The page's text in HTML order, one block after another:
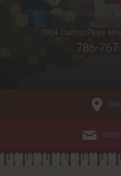
Committed to Quality
3934 Curtiss Pkwy
786-